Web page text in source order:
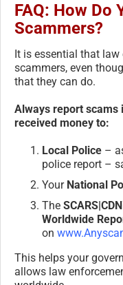
FAQ: How Do
Scammers?
It is essential that
scammers, even
that they can do.
Always report scams
received money to:
Local Police –
police report –
Your National
The
Worldwide
on
This helps your
allows law